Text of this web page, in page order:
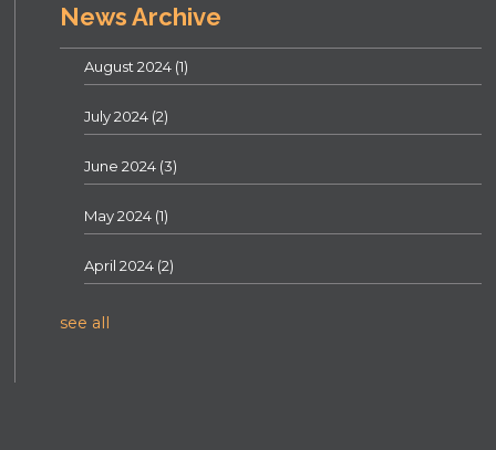
News Archive
August 2024 (1)
July 2024 (2)
June 2024 (3)
May 2024 (1)
April 2024 (2)
see all